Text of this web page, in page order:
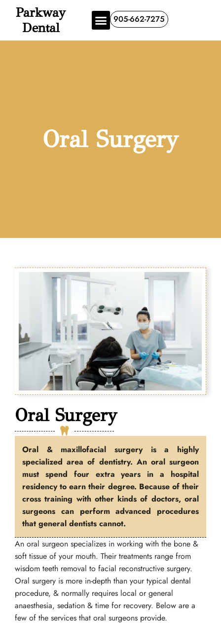
Parkway
Dental
905-662-7275
Oral Surgery
Oral Surgery
Oral & maxillofacial surgery is a highly
specialized area of dentistry. An oral surgeon
must spend four extra years in a hospital
residency to earn their degree. Because of their
cross training with other kinds of doctors, oral
surgeons can perform advanced procedures
that general dentists cannot.
An oral surgeon specializes in working with the bone &
soft tissue of your mouth. Their treatments range from
wisdom teeth removal to facial reconstructive surgery.
Oral surgery is more in-depth than your typical dental
procedure, & normally requires local or general
anaesthesia, sedation & time for recovery. Below are a
few of the services that oral surgeons provide.